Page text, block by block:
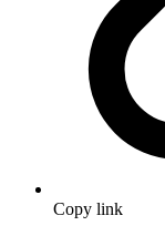
Copy link